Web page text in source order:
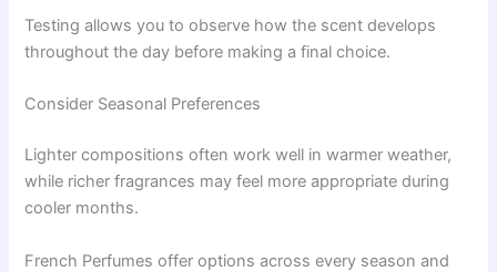
Testing allows you to observe how the scent develops
throughout the day before making a final choice.
Consider Seasonal Preferences
Lighter compositions often work well in warmer weather,
while richer fragrances may feel more appropriate during
cooler months.
French Perfumes offer options across every season and